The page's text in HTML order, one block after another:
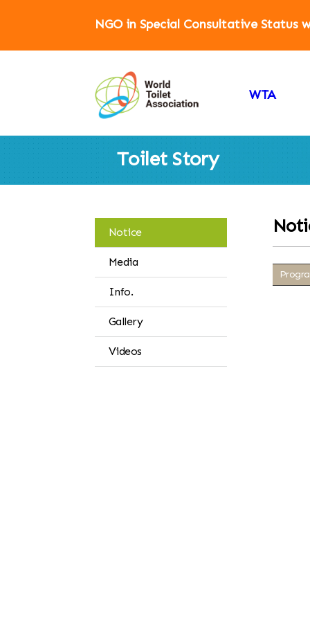
NGO in Special Consultative Status
WTA
Toilet Story
Notice
Media
Info.
Gallery
Videos